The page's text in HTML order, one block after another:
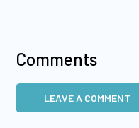
Comments
LEAVE A COMMENT